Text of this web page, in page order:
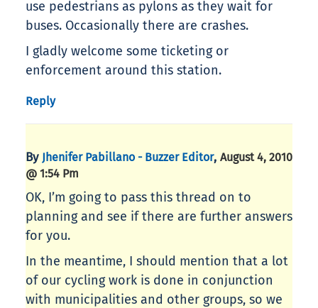
use pedestrians as pylons as they wait for
buses. Occasionally there are crashes.
I gladly welcome some ticketing or
enforcement around this station.
Reply
By Jhenifer Pabillano - Buzzer Editor, August 4, 2010
@ 1:54 Pm
OK, I’m going to pass this thread on to
planning and see if there are further answers
for you.
In the meantime, I should mention that a lot
of our cycling work is done in conjunction
with municipalities and other groups, so we